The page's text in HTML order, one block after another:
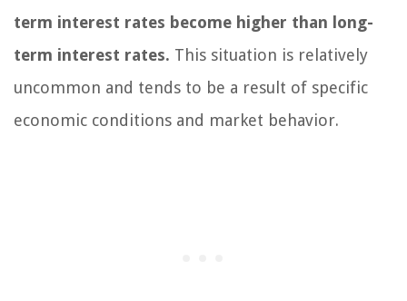
term interest rates become higher than long-
term interest rates. This situation is relatively
uncommon and tends to be a result of specific
economic conditions and market behavior.